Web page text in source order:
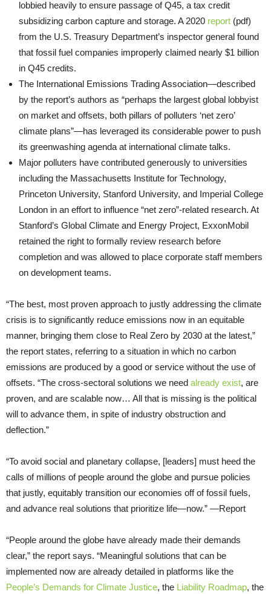
lobbied heavily to ensure passage of Q45, a tax credit
subsidizing carbon capture and storage. A 2020 report (pdf)
from the U.S. Treasury Department’s inspector general found
that fossil fuel companies improperly claimed nearly $1 billion
in Q45 credits.
The International Emissions Trading Association—described
by the report’s authors as “perhaps the largest global lobbyist
on market and offsets, both pillars of polluters ‘net zero’
climate plans”—has leveraged its considerable power to push
its greenwashing agenda at international climate talks.
Major polluters have contributed generously to universities
including the Massachusetts Institute for Technology,
Princeton University, Stanford University, and Imperial College
London in an effort to influence “net zero”-related research. At
Stanford’s Global Climate and Energy Project, ExxonMobil
retained the right to formally review research before
completion and was allowed to place corporate staff members
on development teams.
“The best, most proven approach to justly addressing the climate
crisis is to significantly reduce emissions now in an equitable
manner, bringing them close to Real Zero by 2030 at the latest,”
the report states, referring to a situation in which no carbon
emissions are produced by a good or service without the use of
offsets. “The cross-sectoral solutions we need already exist, are
proven, and are scalable now… All that is missing is the political
will to advance them, in spite of industry obstruction and
deflection.”
“To avoid social and planetary collapse, [leaders] must heed the
calls of millions of people around the globe and pursue policies
that justly, equitably transition our economies off of fossil fuels,
and advance real solutions that prioritize life—now.” —Report
“People around the globe have already made their demands
clear,” the report says. “Meaningful solutions that can be
implemented now are already detailed in platforms like the
People’s Demands for Climate Justice, the Liability Roadmap, the